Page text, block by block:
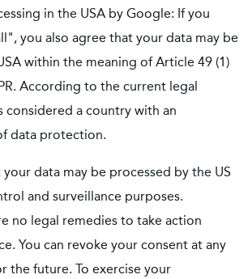
in the USA by Google: If you
you also agree that your data may be
within the meaning of Article 49 (1)
According to the current legal
considered a country with an
data protection.
your data may be processed by the US
and surveillance purposes.
no legal remedies to take action
You can revoke your consent at any
the future. To exercise your